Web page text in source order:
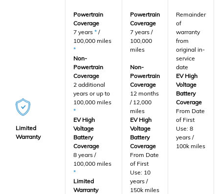
Limited
Warranty
Powertrain
Coverage
7 years * /
100,000 miles
*
Non-
Powertrain
Coverage
2 additional
years or up to
100,000 miles
*
EV High
Voltage
Battery
Coverage
8 years /
100,000 miles
*
Limited
Warranty
Powertrain
Coverage
7 years /
100,000
miles
Non-
Powertrain
Coverage
12 months
/ 12,000
miles
EV High
Voltage
Battery
Coverage
From Date
of First
Use: 10
years /
150k miles
Remainder
of
warranty
from
original in-
service
date
EV High
Voltage
Battery
Coverage
From Date
of First
Use: 8
years /
100k miles